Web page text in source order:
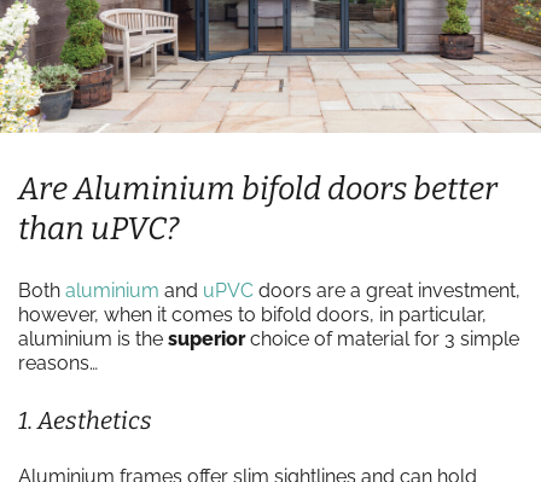
Are Aluminium bifold doors better
than uPVC?
Both aluminium and uPVC doors are a great investment,
however, when it comes to bifold doors, in particular,
aluminium is the superiorchoice of material for 3 simple
reasons…
1. Aesthetics
Aluminium frames offer slim sightlines and can hold